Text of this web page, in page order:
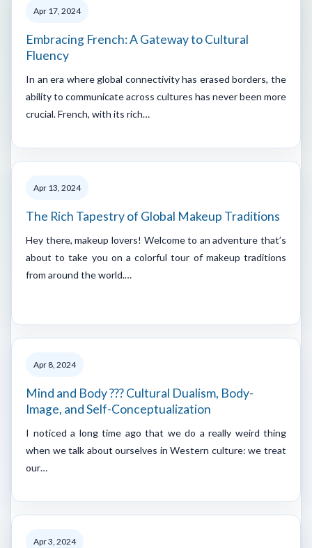
Apr 17, 2024
Embracing French: A Gateway to Cultural
Fluency
In an era where global connectivity has erased borders, the
ability to communicate across cultures has never been more
crucial. French, with its rich…
Apr 13, 2024
The Rich Tapestry of Global Makeup Traditions
Hey there, makeup lovers! Welcome to an adventure that’s
about to take you on a colorful tour of makeup traditions
from around the world.…
Apr 8, 2024
Mind and Body ??? Cultural Dualism, Body-
Image, and Self-Conceptualization
I noticed a long time ago that we do a really weird thing
when we talk about ourselves in Western culture: we treat
our…
Apr 3, 2024